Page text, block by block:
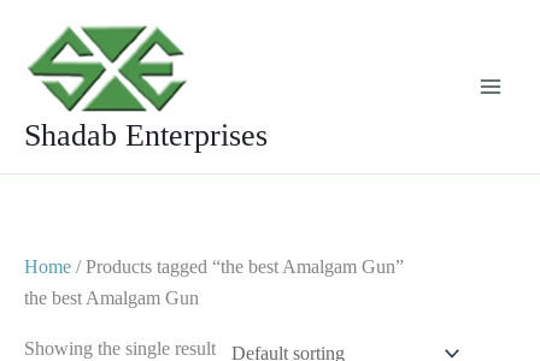
content
Shadab Enterprises
Home / Products tagged “the best Amalgam Gun”
the best Amalgam Gun
Showing the single result